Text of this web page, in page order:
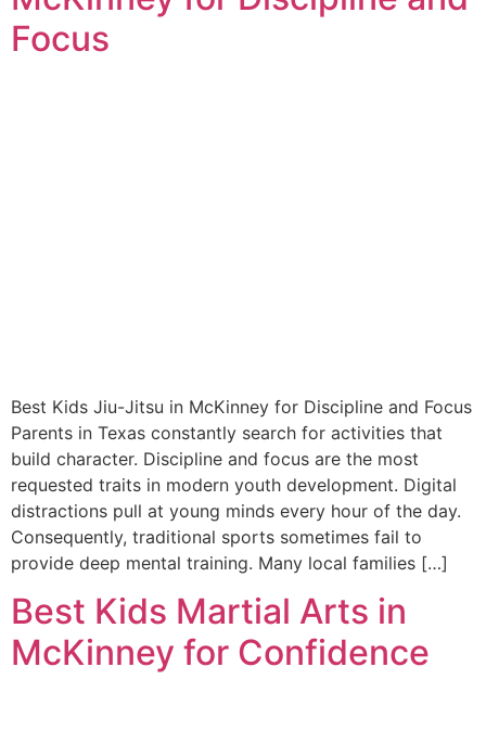
Focus
Best Kids Jiu-Jitsu in McKinney for Discipline and Focus
Parents in Texas constantly search for activities that
build character. Discipline and focus are the most
requested traits in modern youth development. Digital
distractions pull at young minds every hour of the day.
Consequently, traditional sports sometimes fail to
provide deep mental training. Many local families […]
Best Kids Martial Arts in
McKinney for Confidence